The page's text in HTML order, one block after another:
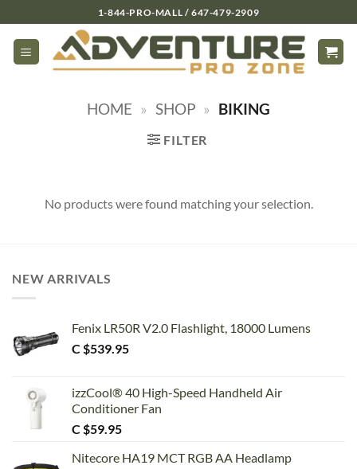
to
content
1-844-PRO-MALL / 647-479-2909
HOME » SHOP » BIKING
FILTER
No products were found matching your selection.
NEW ARRIVALS
Fenix LR50R V2.0 Flashlight, 18000 Lumens
C $539.95
izzCool® 40 High-Speed Handheld Air
Conditioner Fan
C $59.95
Nitecore HA19 MCT RGB AA Headlamp